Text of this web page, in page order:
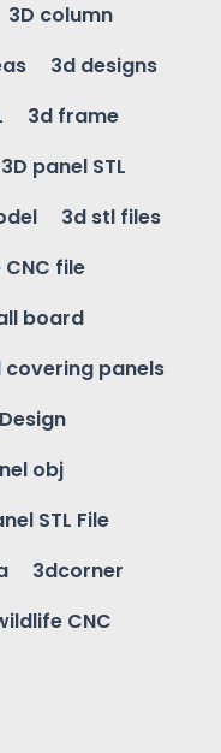
3D column
3d designs
3d frame
3D panel STL
3d stl files
file
board
covering panels
obj
STL File
3dcorner
CNC